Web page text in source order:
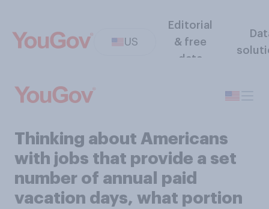
US
Editorial
& free
data
Thinking about Americans
with jobs that provide a set
number of annual paid
vacation days, what portion